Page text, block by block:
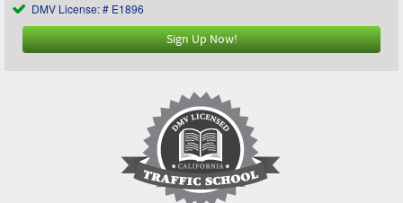
DMV License: # E1896
Sign Up Now!